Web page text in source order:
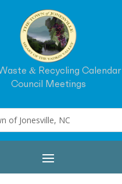
& Recycling Calendar
Council Meetings